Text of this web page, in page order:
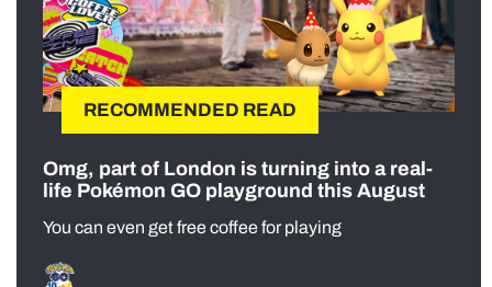
RECOMMENDED READ
Omg, part of London is turning into a real-
life Pokémon GO playground this August
You can even get free coffee for playing